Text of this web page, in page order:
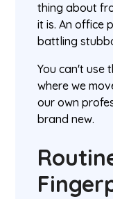
thing about
it is. An office
battling
You can't use
where we
our own
brand new.